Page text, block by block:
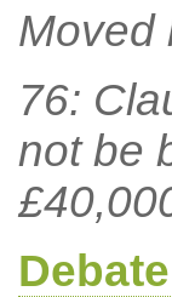
Moved
76:
not be